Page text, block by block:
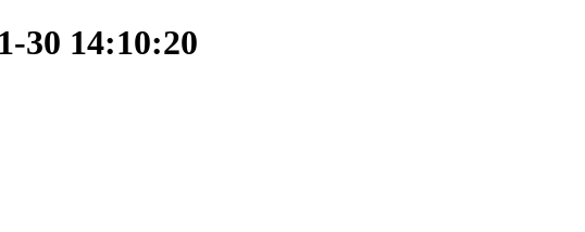
30 14:10:20